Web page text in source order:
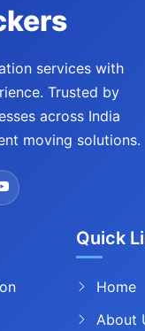
services with
Trusted by
across India
moving solutions.
Quick
Home
About